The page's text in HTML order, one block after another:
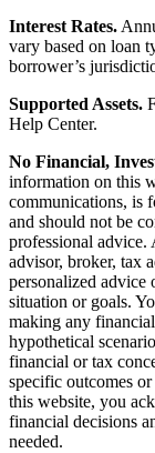
Interest Rates.
vary based on loan
borrower’s
Supported Assets.
Help Center.
No Financial,
information on this
communications, is
and should not be
professional advice.
advisor, broker, tax
personalized advice
situation or goals.
making any
hypothetical
financial or tax
specific outcomes
this website, you
financial decisions
needed.